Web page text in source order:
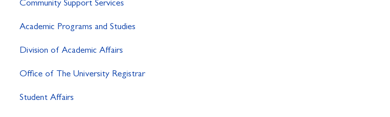
Community Support Services
Academic Programs and Studies
Division of Academic Affairs
Office of The University Registrar
Student Affairs